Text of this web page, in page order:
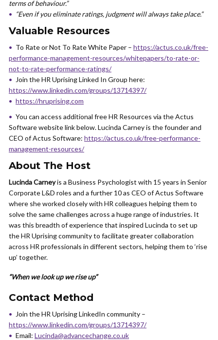
terms of behaviour.”
“Even if you eliminate ratings, judgment will always take place.”
Valuable Resources
To Rate or Not To Rate White Paper – https://actus.co.uk/free-
performance-management-resources/whitepapers/to-rate-or-
not-to-rate-performance-ratings/
Join the HR Uprising Linked In Group here:
https://www.linkedin.com/groups/13714397/
https://hruprising.com
You can access additional free HR Resources via the Actus
Software website link below. Lucinda Carney is the founder and
CEO of Actus Software: https://actus.co.uk/free-performance-
management-resources/
About The Host
Lucinda Carneyis a Business Psychologist with 15 years in Senior
Corporate L&D roles and a further 10 as CEO of Actus Software
where she worked closely with HR colleagues helping them to
solve the same challenges across a huge range of industries. It
was this breadth of experience that inspired Lucinda to set up
the HR Uprising community to facilitate greater collaboration
across HR professionals in different sectors, helping them to ‘rise
up’ together.
“When we look up we rise up”
Contact Method
Join the HR Uprising LinkedIn community –
https://www.linkedin.com/groups/13714397/
Email: Lucinda@advancechange.co.uk